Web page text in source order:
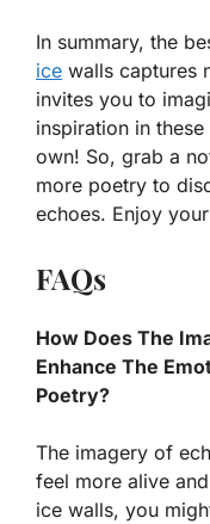
In summary, the
ice walls captures
invites you to
inspiration in
own! So, grab a
more poetry to
echoes. Enjoy
FAQs
How Does The
Enhance The
Poetry?
The imagery of
feel more alive
ice walls, you